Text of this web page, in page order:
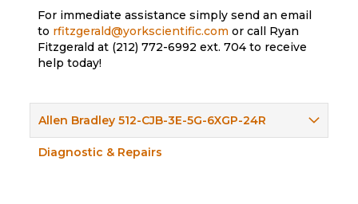
For immediate assistance simply send an email
to rfitzgerald@yorkscientific.com or call Ryan
Fitzgerald at (212) 772-6992 ext. 704 to receive
help today!
Allen Bradley 512-CJB-3E-5G-6XGP-24R
Diagnostic & Repairs